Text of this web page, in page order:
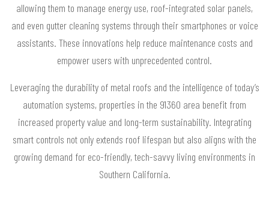
allowing them to manage energy use, roof-integrated solar panels,
and even gutter cleaning systems through their smartphones or voice
assistants. These innovations help reduce maintenance costs and
empower users with unprecedented control.
Leveraging the durability of metal roofs and the intelligence of today’s
automation systems, properties in the 91360 area benefit from
increased property value and long-term sustainability. Integrating
smart controls not only extends roof lifespan but also aligns with the
growing demand for eco-friendly, tech-savvy living environments in
Southern California.